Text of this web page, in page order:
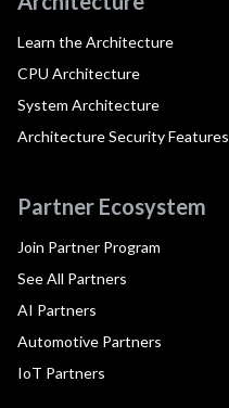
Learn the Architecture
CPU Architecture
System Architecture
Architecture Security Features
Partner Ecosystem
Join Partner Program
See All Partners
AI Partners
Automotive Partners
IoT Partners